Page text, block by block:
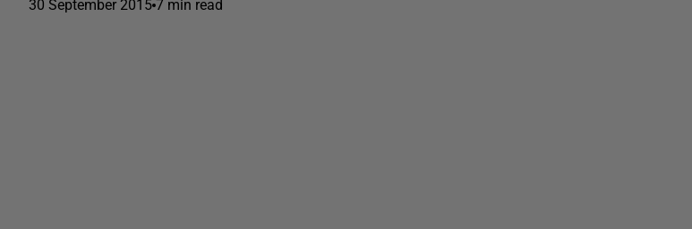
30 September 2015 7 min read